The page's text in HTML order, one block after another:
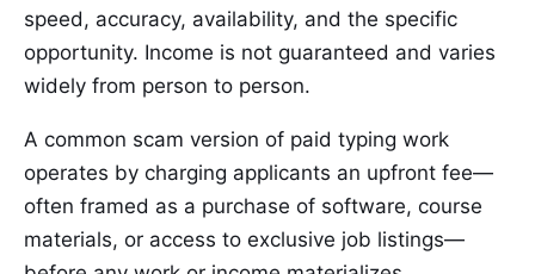
speed, accuracy, availability, and the specific
opportunity. Income is not guaranteed and varies
widely from person to person.
A common scam version of paid typing work
operates by charging applicants an upfront fee—
often framed as a purchase of software, course
materials, or access to exclusive job listings—